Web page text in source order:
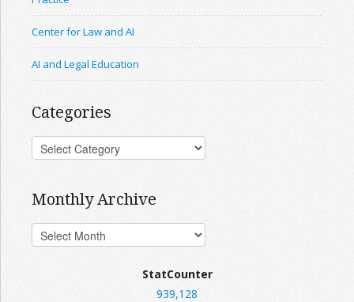
Center for Law and AI
AI and Legal Education
Categories
Monthly Archive
StatCounter
939,128